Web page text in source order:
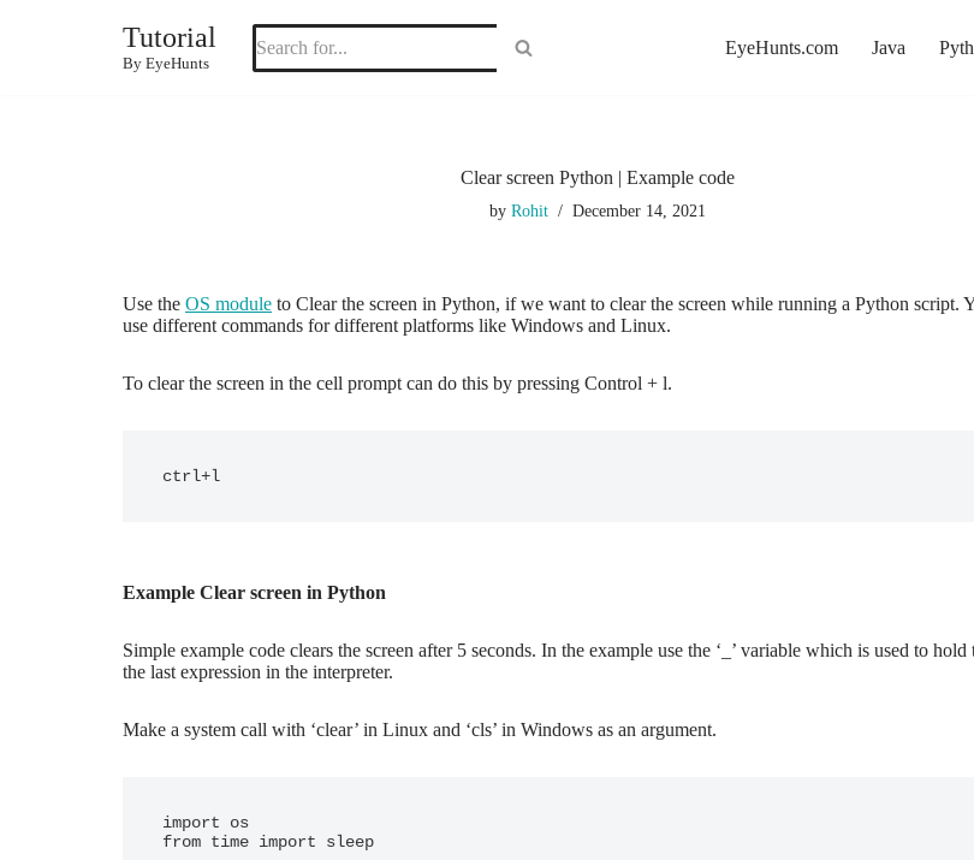
Tutorial
By EyeHunts
EyeHunts.com Java
Clear screen Python | Example code
by Rohit December 14, 2021
Use the OS module to Clear the screen in Python, if we want to clear the screen while running a Python script.
use different commands for different platforms like Windows and Linux.
To clear the screen in the cell prompt can do this by pressing Control + l.
ctrl+l
Example Clear screen in Python
Simple example code clears the screen after 5 seconds. In the example use the ‘_’ variable which is used to
the last expression in the interpreter.
Make a system call with ‘clear’ in Linux and ‘cls’ in Windows as an argument.
import os
from time import sleep